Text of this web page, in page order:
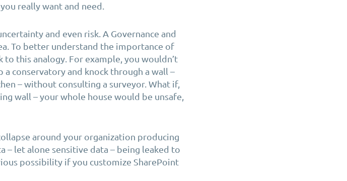
really want and need
and even risk. A Governance and
To better understand the importance of
this analogy. For example, you wouldn’t
conservatory and knock through a wall –
– without consulting a surveyor. What if,
wall – your whole house would be unsafe,
around your organization producing
let alone sensitive data – being leaked to
possibility if you customize SharePoint